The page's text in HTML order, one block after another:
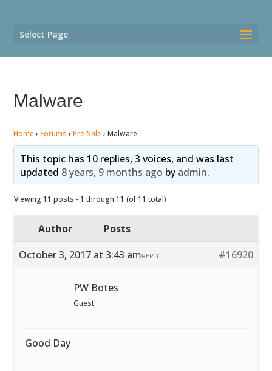
Select Page
Malware
Home › Forums › Pre-Sale › Malware
This topic has 10 replies, 3 voices, and was last
updated 8 years, 9 months ago by admin.
Viewing 11 posts - 1 through 11 (of 11 total)
Author
Posts
October 3, 2017 at 3:43 am
#16920
REPLY
PW Botes
Guest
Good Day